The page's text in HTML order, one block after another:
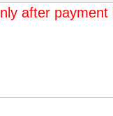
after payment